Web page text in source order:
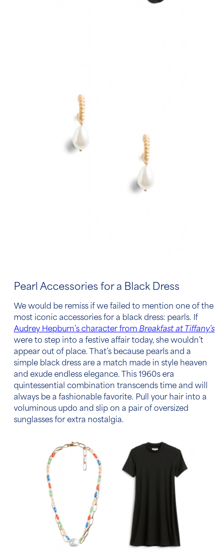
Pearl Accessories for a Black Dress
We would be remiss if we failed to mention one of the
most iconic accessories for a black dress: pearls. If
Audrey Hepburn’s character from Breakfast at Tiffany’s
were to step into a festive affair today, she wouldn’t
appear out of place. That’s because pearls and a
simple black dress are a match made in style heaven
and exude endless elegance. This 1960s era
quintessential combination transcends time and will
always be a fashionable favorite. Pull your hair into a
voluminous updo and slip on a pair of oversized
sunglasses for extra nostalgia.